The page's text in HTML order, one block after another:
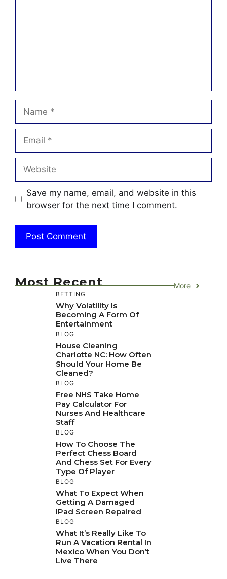
Save my name, email, and website in this
browser for the next time I comment.
Most Recent More
BETTING
Why Volatility Is
Becoming A Form Of
Entertainment
BLOG
House Cleaning
Charlotte NC: How Often
Should Your Home Be
Cleaned?
BLOG
Free NHS Take Home
Pay Calculator For
Nurses And Healthcare
Staff
BLOG
How To Choose The
Perfect Chess Board
And Chess Set For Every
Type Of Player
BLOG
What To Expect When
Getting A Damaged
IPad Screen Repaired
BLOG
What It’s Really Like To
Run A Vacation Rental In
Mexico When You Don’t
Live There